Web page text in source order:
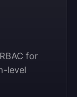
for
level